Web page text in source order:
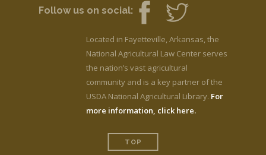
Follow us on social:
Located in Fayetteville, Arkansas, the
National Agricultural Law Center serves
the nation’s vast agricultural
community and is a key partner of the
USDA National Agricultural Library. For
more information, click here.
TOP